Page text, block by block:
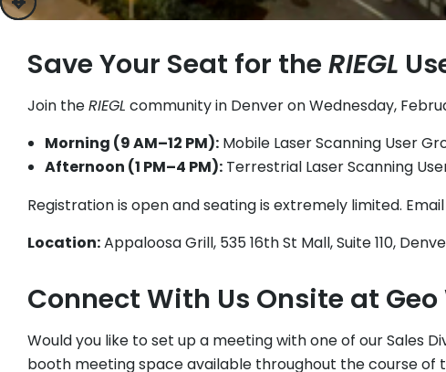
previous
next
Save Your Seat for the RIEGL
Join theRIEGL community in Denver on Wednesday,
Morning (9 AM–12 PM): Mobile Laser Scanning User
Afternoon (1 PM–4 PM): Terrestrial Laser Scanning
Registration is open and seating is extremely limited. Email
Location:Appaloosa Grill, 535 16th St Mall, Suite 110,
Connect With Us Onsite at Geo
Would you like to set up a meeting with one of our Sales
booth meeting space available throughout the course of